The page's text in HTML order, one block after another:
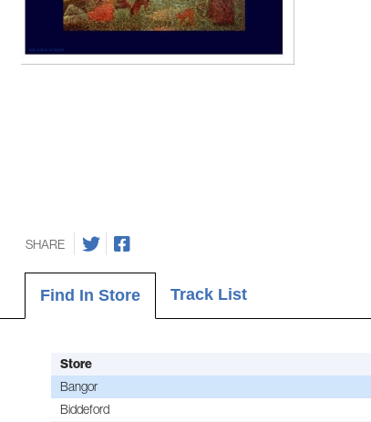
SHARE
Find In Store Track List
Store
Bangor
Biddeford